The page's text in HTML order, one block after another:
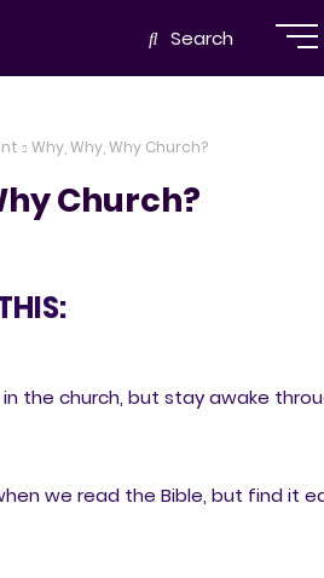
Search
Why, Why, Why Church?
Church?
the church, but stay awake
we read the Bible, but find it